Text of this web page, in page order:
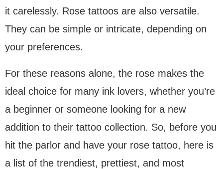
it carelessly. Rose tattoos are also versatile.
They can be simple or intricate, depending on
your preferences.
For these reasons alone, the rose makes the
ideal choice for many ink lovers, whether you’re
a beginner or someone looking for a new
addition to their tattoo collection. So, before you
hit the parlor and have your rose tattoo, here is
a list of the trendiest, prettiest, and most